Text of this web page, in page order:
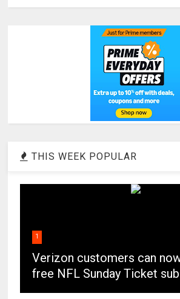
THIS WEEK POPULAR
1
Verizon customers can
free NFL Sunday Ticket